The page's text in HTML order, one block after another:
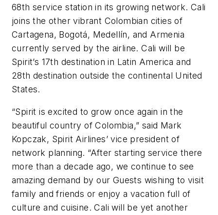
68th service station in its growing network. Cali
joins the other vibrant Colombian cities of
Cartagena, Bogotá, Medellín, and Armenia
currently served by the airline. Cali will be
Spirit’s 17th destination in Latin America and
28th destination outside the continental United
States.
“Spirit is excited to grow once again in the
beautiful country of Colombia,” said Mark
Kopczak, Spirit Airlines’ vice president of
network planning. “After starting service there
more than a decade ago, we continue to see
amazing demand by our Guests wishing to visit
family and friends or enjoy a vacation full of
culture and cuisine. Cali will be yet another